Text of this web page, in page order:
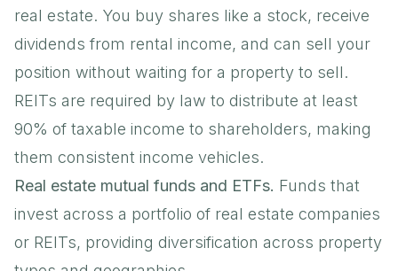
real estate. You buy shares like a stock, receive
dividends from rental income, and can sell your
position without waiting for a property to sell.
REITs are required by law to distribute at least
90% of taxable income to shareholders, making
them consistent income vehicles.
Real estate mutual funds and ETFs. Funds that
invest across a portfolio of real estate companies
or REITs, providing diversification across property